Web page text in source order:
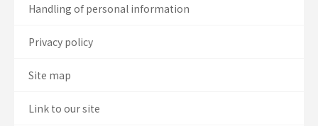
Handling of personal information
Privacy policy
Site map
Link to our site